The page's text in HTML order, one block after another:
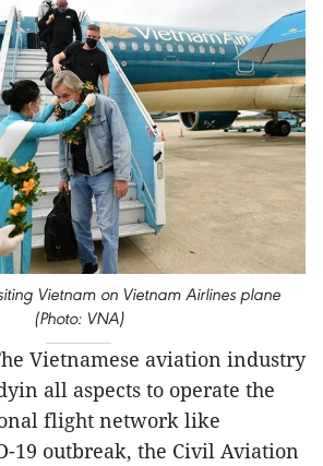
Vietnam on Vietnam Airlines plane
(Photo: VNA)
Vietnamese aviation industry
all aspects to operate the
flight network like
19 outbreak, the Civil Aviation